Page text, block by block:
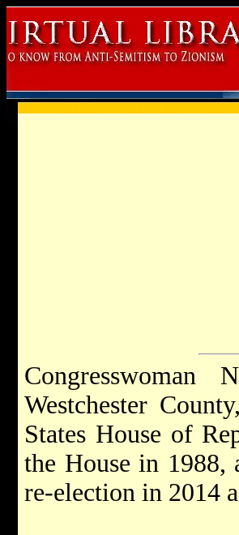
Westchester
States House of
the House in 1988,
re-election in 2014